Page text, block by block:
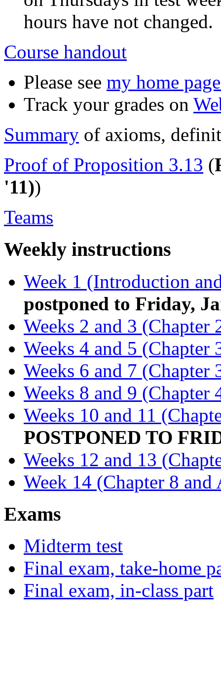
hours have not changed.
Course handout
Please see my home
Track your grades on
Summary of axioms,
Proof of Proposition 3.13 (
'11))
Teams
Weekly instructions
Week 1 (Introduction
postponed to Friday,
Weeks 2 and 3 (Chapter
Weeks 4 and 5 (Chapter
Weeks 6 and 7 (Chapter
Weeks 8 and 9 (Chapter
Weeks 10 and 11
POSTPONED TO
Weeks 12 and 13
Week 14 (Chapter 8
Exams
Midterm test
Final exam, take-home
Final exam, in-class part